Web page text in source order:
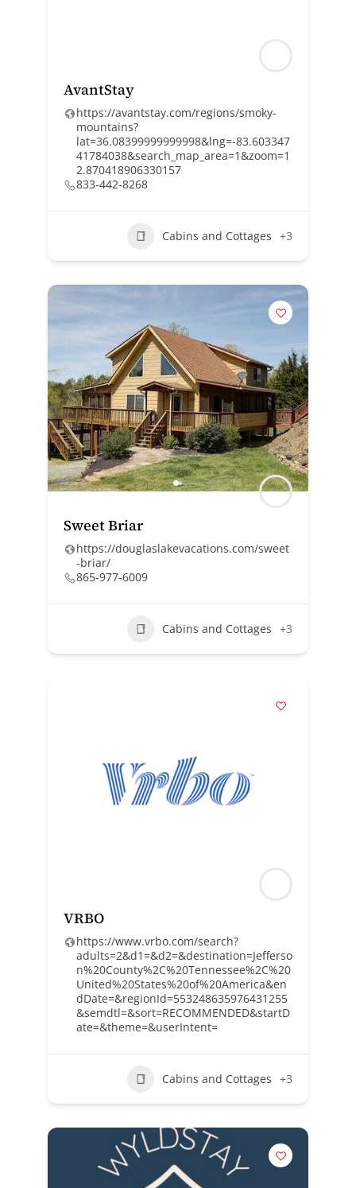
AvantStay
https://avantstay.com/regions/smoky-
mountains?
lat=36.08399999999998&lng=-83.603347
41784038&search_map_area=1&zoom=1
2.870418906330157
833-442-8268
Cabins and Cottages +3
Sweet Briar
https://douglaslakevacations.com/sweet
-briar/
865-977-6009
Cabins and Cottages +3
VRBO
https://www.vrbo.com/search?
adults=2&d1=&d2=&destination=Jefferso
n%20County%2C%20Tennessee%2C%20
United%20States%20of%20America&en
dDate=&regionId=553248635976431255
&semdtl=&sort=RECOMMENDED&startD
ate=&theme=&userIntent=
Cabins and Cottages +3